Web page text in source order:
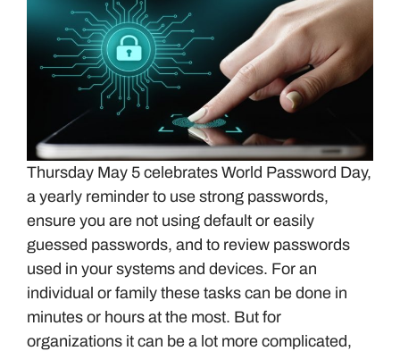
Thursday May 5 celebrates World Password Day,
a yearly reminder to use strong passwords,
ensure you are not using default or easily
guessed passwords, and to review passwords
used in your systems and devices. For an
individual or family these tasks can be done in
minutes or hours at the most. But for
organizations it can be a lot more complicated,